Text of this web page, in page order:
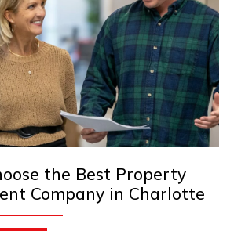
the Best Property
Company in Charlotte